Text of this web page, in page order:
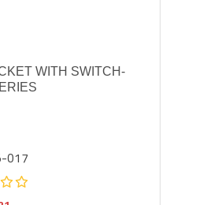
WITH SWITCH-
017